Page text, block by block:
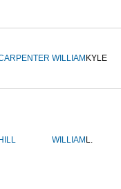
WILLIAM KYLE
HILL WILLIAM L.